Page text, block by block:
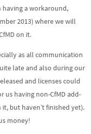
having a workaround,
2013) where we will
on it.
as all communication
late and also during our
and licenses could
us having non-CfMD add-
but haven’t finished yet).
money!